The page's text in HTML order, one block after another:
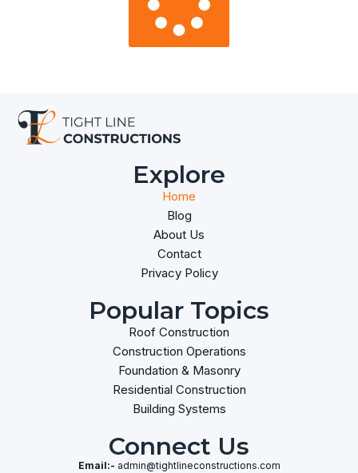
Explore
Home
Blog
About Us
Contact
Privacy Policy
Popular Topics
Roof Construction
Construction Operations
Foundation & Masonry
Residential Construction
Building Systems
Connect Us
Email:- admin@tightlineconstructions.com